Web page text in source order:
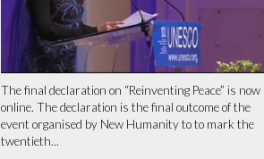
The final declaration on “Reinventing Peace” is now
online. The declaration is the final outcome of the
event organised by New Humanity to to mark the
twentieth...